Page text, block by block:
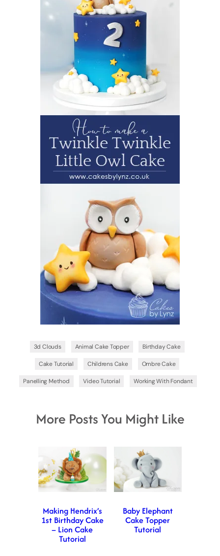
3d Clouds Animal Cake Topper Birthday Cake
Cake Tutorial Childrens Cake Ombre Cake
Panelling Method Video Tutorial Working With Fondant
More Posts You Might Like
Making Hendrix’s
1st Birthday Cake
– Lion Cake
Tutorial
Baby Elephant
Cake Topper
Tutorial